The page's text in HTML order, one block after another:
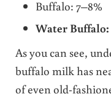
Buffalo: 7–8%
Water Buffalo:
As you can see,
buffalo milk has
of even old-